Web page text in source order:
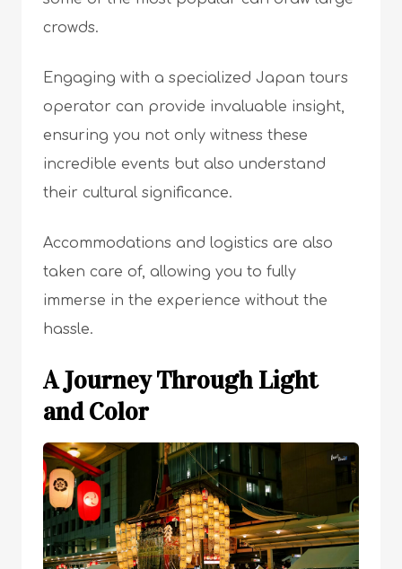
crowds.
Engaging with a specialized Japan tours
operator can provide invaluable insight,
ensuring you not only witness these
incredible events but also understand
their cultural significance.
Accommodations and logistics are also
taken care of, allowing you to fully
immerse in the experience without the
hassle.
A Journey Through Light
and Color